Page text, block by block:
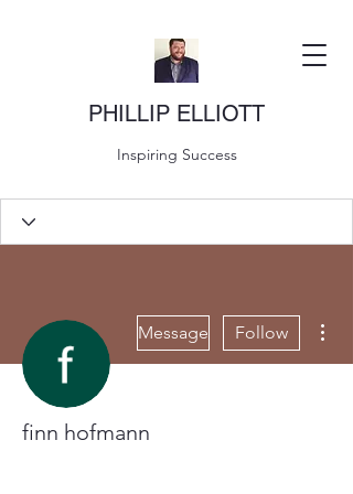
PHILLIP ELLIOTT
Inspiring Success
Message Follow
finn hofmann